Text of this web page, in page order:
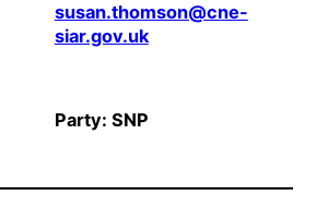
susan.thomson@cne-
siar.gov.uk
Party: SNP